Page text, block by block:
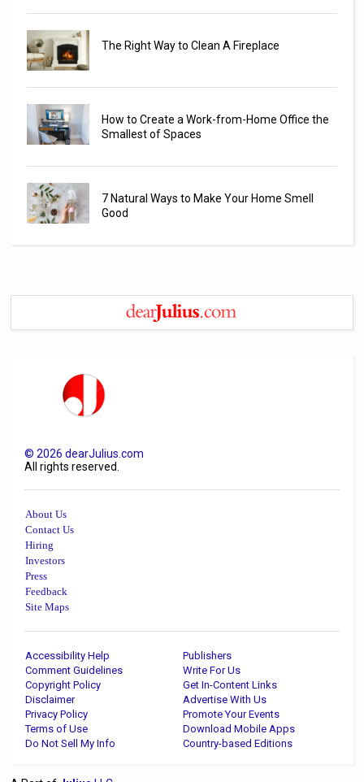
The Right Way to Clean A Fireplace
How to Create a Work-from-Home Office the
Smallest of Spaces
7 Natural Ways to Make Your Home Smell
Good
©2026 dearJulius.com
All rights reserved.
About Us
Contact Us
Hiring
Investors
Press
Feedback
Site Maps
Accessibility Help
Publishers
Comment Guidelines
Write For Us
Copyright Policy
Get In-Content Links
Disclaimer
Advertise With Us
Privacy Policy
Promote Your Events
Terms of Use
Download Mobile Apps
Do Not Sell My Info
Country-based Editions